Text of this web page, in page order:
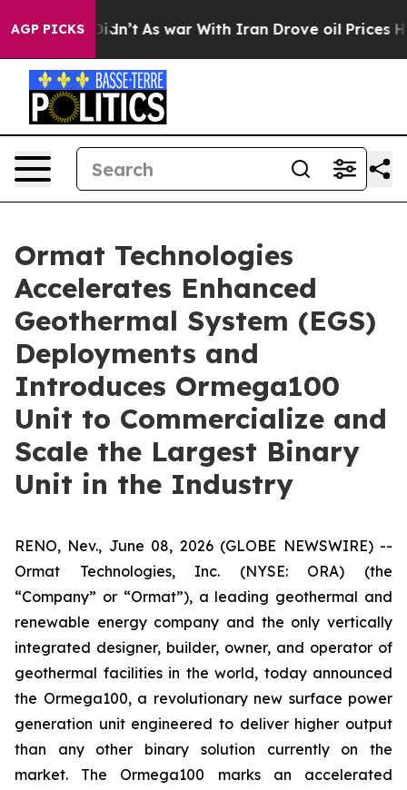
AGP PICKS
it Didn’t As war With Iran Drove oil Prices
Ormat Technologies
Accelerates Enhanced
Geothermal System (EGS)
Deployments and
Introduces Ormega100
Unit to Commercialize and
Scale the Largest Binary
Unit in the Industry
RENO, Nev., June 08, 2026 (GLOBE NEWSWIRE) --
Ormat Technologies, Inc. (NYSE: ORA) (the
“Company” or “Ormat”), a leading geothermal and
renewable energy company and the only vertically
integrated designer, builder, owner, and operator of
geothermal facilities in the world, today announced
the Ormega100, a revolutionary new surface power
generation unit engineered to deliver higher output
than any other binary solution currently on the
market. The Ormega100 marks an accelerated